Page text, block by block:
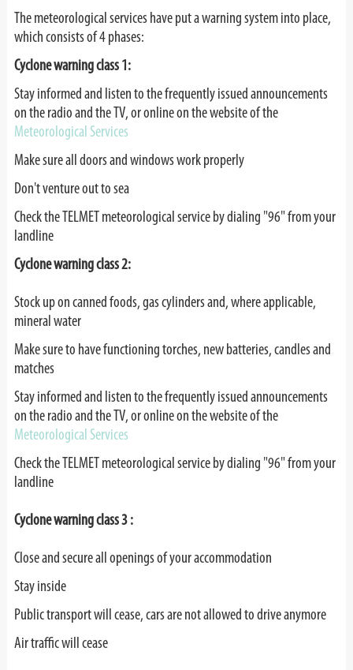
The meteorological services have put a warning system into place,
which consists of 4 phases:
Cyclone warning class 1:
Stay informed and listen to the frequently issued announcements
on the radio and the TV, or online on the website of the
Meteorological Services
Make sure all doors and windows work properly
Don't venture out to sea
Check the TELMET meteorological service by dialing "96" from your
landline
Cyclone warning class 2:
Stock up on canned foods, gas cylinders and, where applicable,
mineral water
Make sure to have functioning torches, new batteries, candles and
matches
Stay informed and listen to the frequently issued announcements
on the radio and the TV, or online on the website of the
Meteorological Services
Check the TELMET meteorological service by dialing "96" from your
landline
Cyclone warning class 3 :
Close and secure all openings of your accommodation
Stay inside
Public transport will cease, cars are not allowed to drive anymore
Air traffic will cease